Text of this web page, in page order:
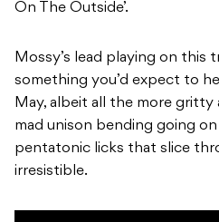
On The Outside’.
Mossy’s lead playing on this
something you’d expect to
May, albeit all the more gritty
mad unison bending going
pentatonic licks that slice
irresistible.